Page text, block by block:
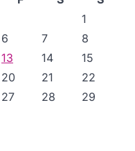
1
6 7
8
13 14
15
20 21
22
27 28
29